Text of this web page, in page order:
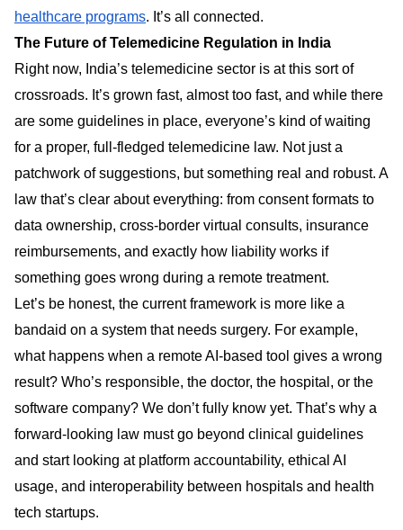
healthcare programs. It’s all connected.
The Future of Telemedicine Regulation in India
Right now, India’s telemedicine sector is at this sort of
crossroads. It’s grown fast, almost too fast, and while there
are some guidelines in place, everyone’s kind of waiting
for a proper, full-fledged telemedicine law. Not just a
patchwork of suggestions, but something real and robust. A
law that’s clear about everything: from consent formats to
data ownership, cross-border virtual consults, insurance
reimbursements, and exactly how liability works if
something goes wrong during a remote treatment.
Let’s be honest, the current framework is more like a
bandaid on a system that needs surgery. For example,
what happens when a remote AI-based tool gives a wrong
result? Who’s responsible, the doctor, the hospital, or the
software company? We don’t fully know yet. That’s why a
forward-looking law must go beyond clinical guidelines
and start looking at platform accountability, ethical AI
usage, and interoperability between hospitals and health
tech startups.